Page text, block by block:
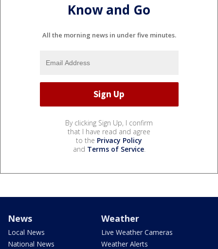
Know and Go
All the morning news in under five minutes.
By clicking Sign Up, I confirm
that I have read and agree
to the Privacy Policy
and Terms of Service.
News
Local News
National News
Weather
Live Weather Cameras
Weather Alerts